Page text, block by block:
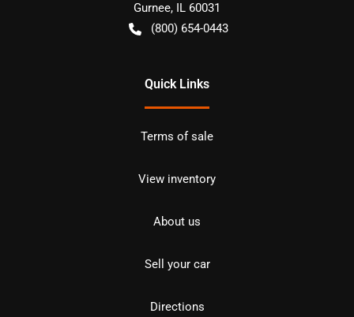
Gurnee, IL 60031
(800) 654-0443
Quick Links
Terms of sale
View inventory
About us
Sell your car
Directions